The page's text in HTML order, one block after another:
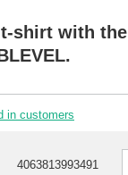
shirt with the
in customers
4063813993491